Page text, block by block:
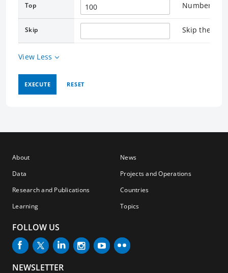
Top Number of
Skip Skip the
View Less
EXECUTE RESET
About
Data
Research and Publications
Learning
News
Projects and Operations
Countries
Topics
FOLLOW US
NEWSLETTER